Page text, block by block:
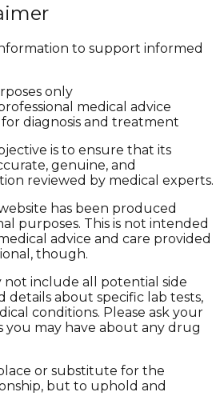
to support informed
only
medical advice
diagnosis and treatment
is to ensure that its
genuine, and
reviewed by medical experts.
has been produced
purposes. This is not intended
advice and care provided
though.
not include all potential side
details about specific lab tests,
conditions. Please ask your
you may have about any drug
or substitute for the
but to uphold and